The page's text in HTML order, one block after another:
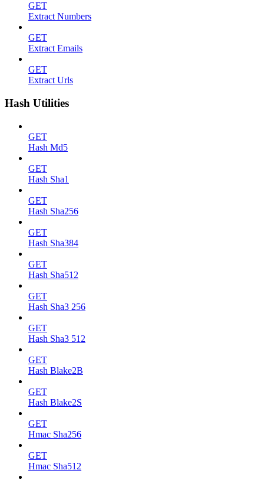
GET
Extract Numbers
GET
Extract Emails
GET
Extract Urls
Hash Utilities
GET
Hash Md5
GET
Hash Sha1
GET
Hash Sha256
GET
Hash Sha384
GET
Hash Sha512
GET
Hash Sha3 256
GET
Hash Sha3 512
GET
Hash Blake2B
GET
Hash Blake2S
GET
Hmac Sha256
GET
Hmac Sha512